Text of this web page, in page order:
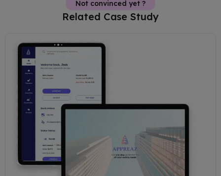
Not convinced yet ?
Related Case Study